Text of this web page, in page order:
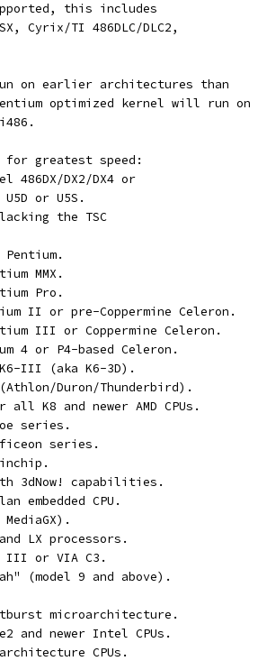
this includes
Cyrix/TI 486DLC/DLC2,
on earlier architectures than
optimized kernel will run on
for greatest speed:
486DX/DX2/DX4 or
U5D or U5S.
the TSC
Pentium.
MMX.
Pro.
II or pre-Coppermine Celeron.
III or Coppermine Celeron.
4 or P4-based Celeron.
III (aka K6-3D).
Duron/Thunderbird).
all K8 and newer AMD CPUs.
series.
series.
3dNow! capabilities.
embedded CPU.
MediaGX).
LX processors.
III or VIA C3.
(model 9 and above).
microarchitecture.
and newer Intel CPUs.
CPUs.